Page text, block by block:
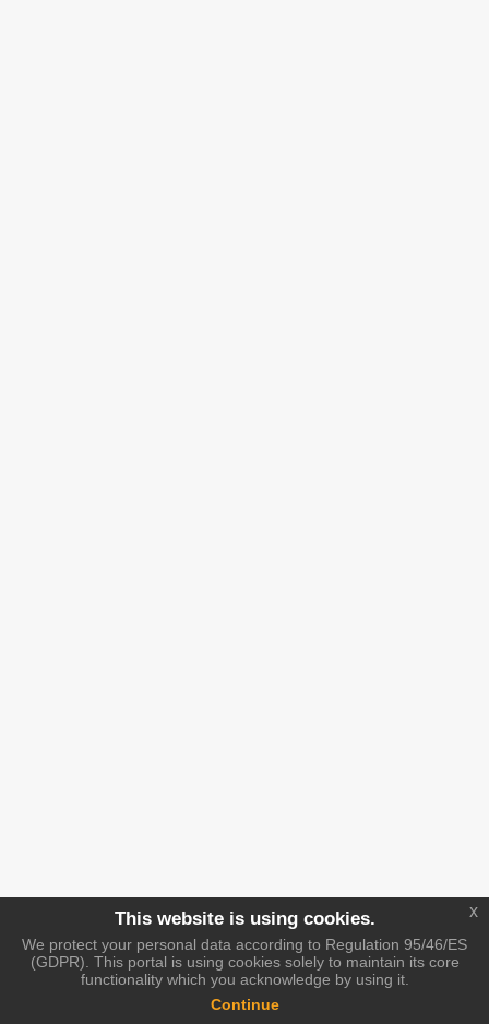
This website is using cookies.
We protect your personal data according to Regulation 95/46/ES
(GDPR). This portal is using cookies solely to maintain its core
functionality which you acknowledge by using it.
Continue
x